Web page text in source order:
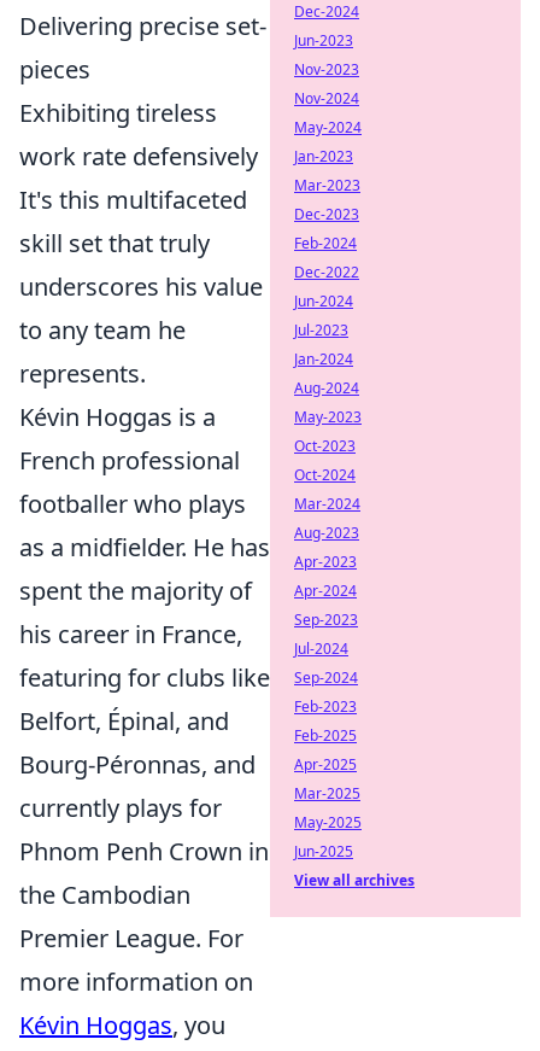
Delivering precise set-
pieces
Exhibiting tireless
work rate defensively
It's this multifaceted
skill set that truly
underscores his value
to any team he
represents.
Kévin Hoggas is a
French professional
footballer who plays
as a midfielder. He has
spent the majority of
his career in France,
featuring for clubs like
Belfort, Épinal, and
Bourg-Péronnas, and
currently plays for
Phnom Penh Crown in
the Cambodian
Premier League. For
more information on
Kévin Hoggas, you
Dec-2024
Jun-2023
Nov-2023
Nov-2024
May-2024
Jan-2023
Mar-2023
Dec-2023
Feb-2024
Dec-2022
Jun-2024
Jul-2023
Jan-2024
Aug-2024
May-2023
Oct-2023
Oct-2024
Mar-2024
Aug-2023
Apr-2023
Apr-2024
Sep-2023
Jul-2024
Sep-2024
Feb-2023
Feb-2025
Apr-2025
Mar-2025
May-2025
Jun-2025
View all archives